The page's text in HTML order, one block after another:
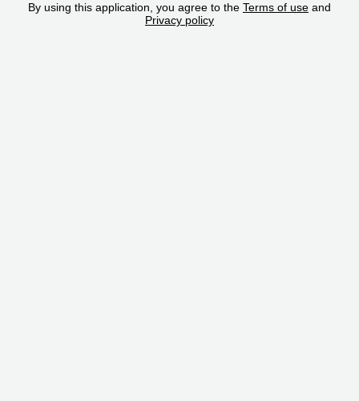
By using this application, you agree to the Terms of use and
Privacy policy